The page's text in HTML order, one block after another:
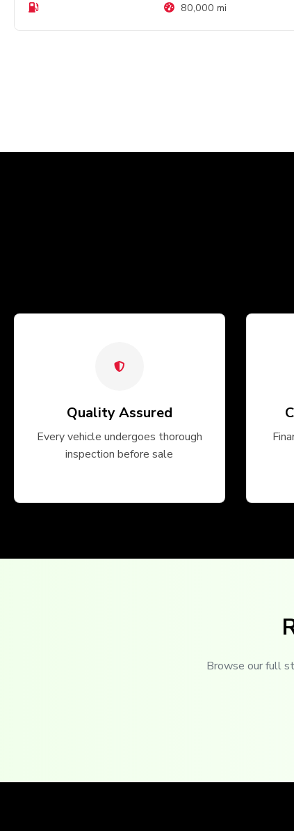
80,000 mi
Quality Assured
Every vehicle undergoes thorough
inspection before sale
Browse our full